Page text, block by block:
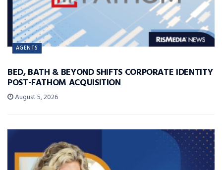
AGENTS
BED, BATH & BEYOND SHIFTS CORPORATE IDENTITY
POST-FATHOM ACQUISITION
August 5, 2026